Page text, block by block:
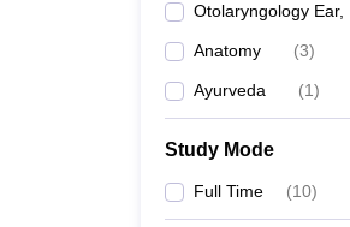
Otolaryngology
Anatomy (3)
Ayurveda (1)
Study Mode
Full Time (10)